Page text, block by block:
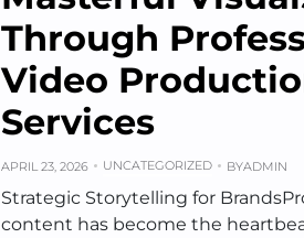
Through
Video
Services
APRIL 23, 2026 UNCATEGORIZED BYADMIN
Strategic Storytelling for
content has become the